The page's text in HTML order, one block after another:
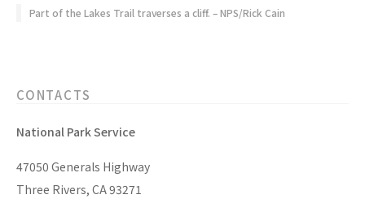
Part of the Lakes Trail traverses a cliff. – NPS/Rick Cain
CONTACTS
National Park Service
47050 Generals Highway
Three Rivers, CA 93271